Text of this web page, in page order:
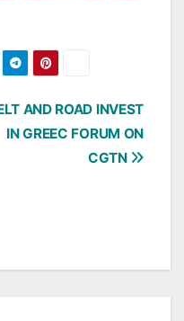
AND ROAD INVEST
IN GREEC FORUM ON
CGTN